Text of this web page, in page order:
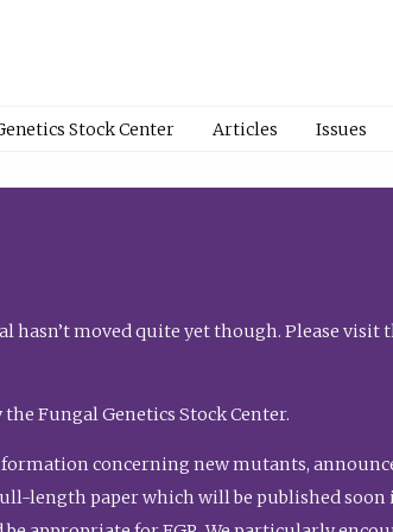
Stock Center Articles Issues
hasn’t moved quite yet though. Please visit
Fungal Genetics Stock Center.
concerning new mutants,
length paper which will be published